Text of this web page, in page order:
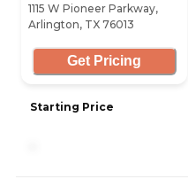
1115 W Pioneer Parkway,
Arlington, TX 76013
Get Pricing
Starting Price